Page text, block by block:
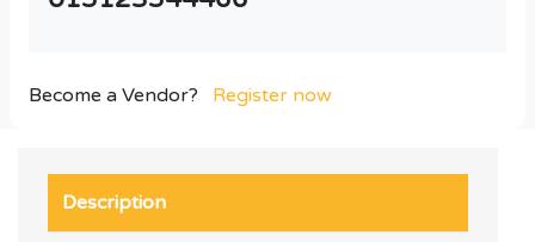
Become a Vendor? Register now
Description